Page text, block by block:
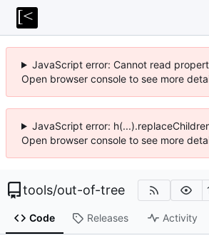
JavaScript error: Cannot read
Open browser console to see more
JavaScript error:
Open browser console to see more
tools/out-of-tree
Code Releases Activity